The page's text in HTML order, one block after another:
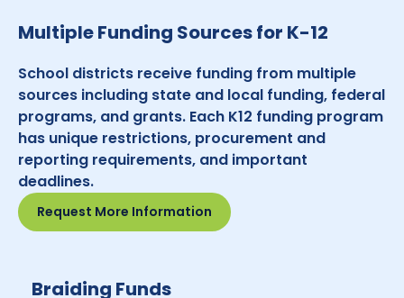
Multiple Funding Sources for K-12
School districts receive funding from multiple
sources including state and local funding, federal
programs, and grants. Each K12 funding program
has unique restrictions, procurement and
reporting requirements, and important
deadlines.
Request More Information
Braiding Funds